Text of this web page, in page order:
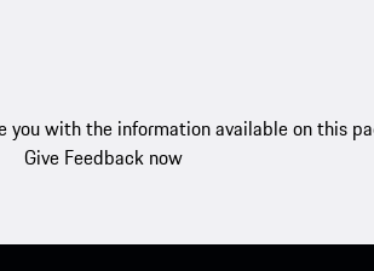
you with the information available on this
Give Feedback now